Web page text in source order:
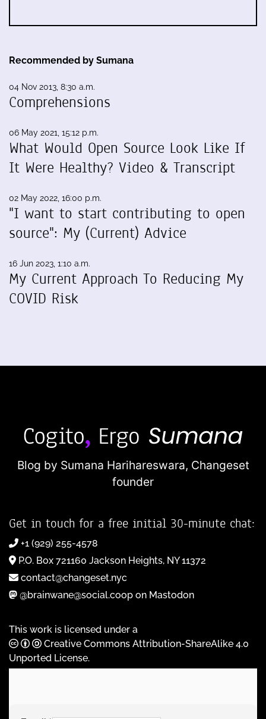
Recommended by Sumana
04 Nov 2013, 8:30 a.m.
Comprehensions
06 May 2021, 15:12 p.m.
What Would Open Source Look Like If
It Were Healthy? Video & Transcript
02 May 2022, 16:00 p.m.
"I want to start contributing to open
source": My (Current) Advice
16 Jun 2023, 1:10 a.m.
My Current Approach To Reducing My
COVID Risk
Blog by Sumana Harihareswara, Changeset
founder
Get in touch for a free initial 30-minute chat:
+1 (929) 255-4578
P.O. Box 721160 Jackson Heights, NY 11372
contact@changeset.nyc
@brainwane@social.coop on Mastodon
This work is licensed under a
Creative Commons Attribution-ShareAlike 4.0
Unported License.